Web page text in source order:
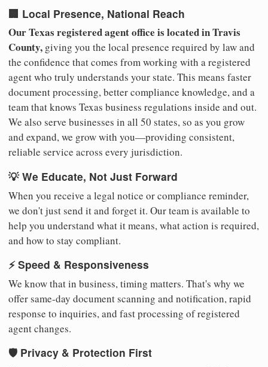
🏢 Local Presence, National Reach
Our Texas registered agent office is located in Travis
County, giving you the local presence required by law and
the confidence that comes from working with a registered
agent who truly understands your state. This means faster
document processing, better compliance knowledge, and a
team that knows Texas business regulations inside and out.
We also serve businesses in all 50 states, so as you grow
and expand, we grow with you—providing consistent,
reliable service across every jurisdiction.
💡 We Educate, Not Just Forward
When you receive a legal notice or compliance reminder,
we don't just send it and forget it. Our team is available to
help you understand what it means, what action is required,
and how to stay compliant.
⚡ Speed & Responsiveness
We know that in business, timing matters. That's why we
offer same-day document scanning and notification, rapid
response to inquiries, and fast processing of registered
agent changes.
🛡️ Privacy & Protection First